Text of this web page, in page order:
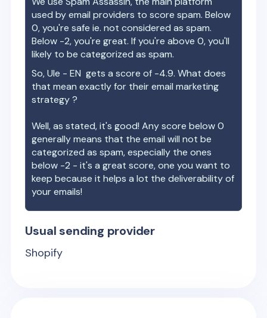
used by email providers to score spam. Below
0, you're safe ie. not considered as spam.
Below -2, you're great. If you're above 0, you'll
likely to be categorized as spam.
So,Ule - EN gets a score of -4.9. What does
that mean exactly for their email marketing
strategy ?
Well, as stated, it's good! Any score below 0
generally means that the email will not be
categorized as spam, especially the ones
below -2 - it's a great score, one you want to
keep because it helps a lot the deliverability of
your emails!
Usual sending provider
Shopify